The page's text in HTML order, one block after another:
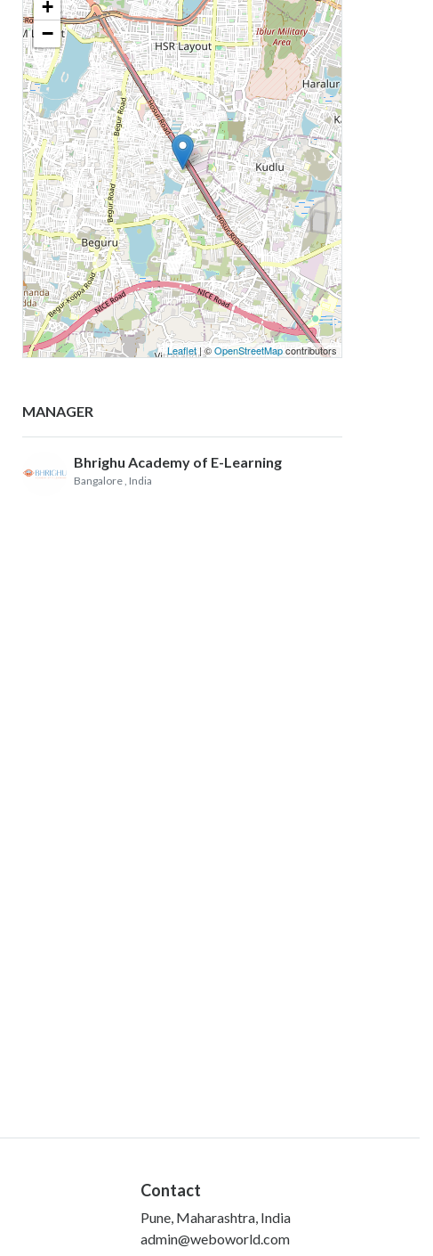
+
−
Leaflet | ©OpenStreetMapcontributors
MANAGER
Bhrighu Academy of E-Learning
Bangalore , India
Contact
Pune, Maharashtra, India
admin@weboworld.com